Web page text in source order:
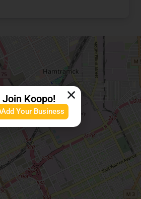
Join Koopo!
Add Your Business